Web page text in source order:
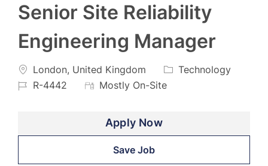
Senior Site Reliability
Engineering Manager
Location
London, United Kingdom Category
Technology
R-4442 Mostly On-Site
Apply Now
Save Job